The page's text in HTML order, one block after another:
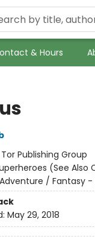
& Hours
Tor Publishing Group
(See Also
/ Fantasy -
May 29, 2018